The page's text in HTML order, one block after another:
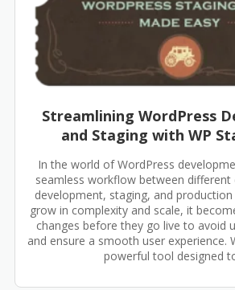
Streamlining WordPress
and Staging with WP
In the world of WordPress
seamless workflow between different
development, staging, and production
grow in complexity and scale, it
changes before they go live to avoid
and ensure a smooth user experience.
powerful tool designed